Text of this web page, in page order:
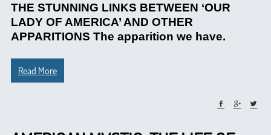
THE STUNNING LINKS BETWEEN ‘OUR
LADY OF AMERICA’ AND OTHER
APPARITIONS The apparition we have.
Read More